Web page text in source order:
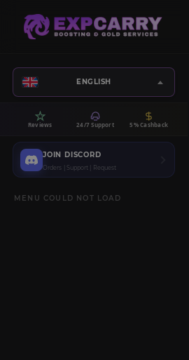
ENGLISH
Reviews 24/7 Support 5% Cashback
JOIN DISCORD
Orders | Support | Request
MENU COULD NOT LOAD